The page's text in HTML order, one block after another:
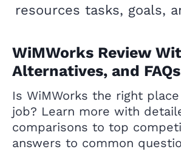
resources tasks, goals,
WiMWorks Review
Alternatives, and FAQs
Is WiMWorks the right
job? Learn more with
comparisons to top
answers to common